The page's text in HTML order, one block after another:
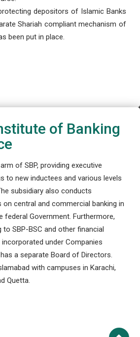
depositors of Islamic Banks
Shariah compliant mechanism of
been put in place.
of Banking
of SBP, providing executive
to new inductees and various levels
subsidiary also conducts
central and commercial banking in
federal Government. Furthermore,
SBP-BSC and other financial
under Companies
a separate Board of Directors.
with campuses in Karachi,
Quetta.